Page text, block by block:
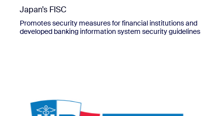
Japan’s FISC
Promotes security measures for financial institutions and
developed banking information system security guidelines